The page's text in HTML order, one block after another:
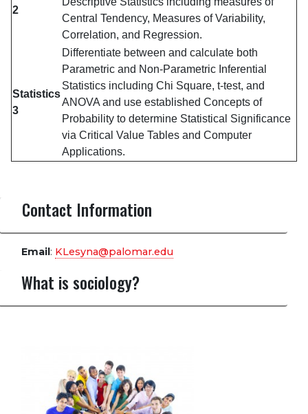
2
Central Tendency, Measures of Variability,
Correlation, and Regression.
Statistics
3
Differentiate between and calculate both
Parametric and Non-Parametric Inferential
Statistics including Chi Square, t-test, and
ANOVA and use established Concepts of
Probability to determine Statistical Significance
via Critical Value Tables and Computer
Applications.
Contact Information
Email: KLesyna@palomar.edu
What is sociology?